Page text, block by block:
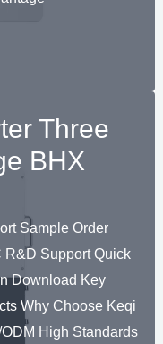
Three
BHX
Sample Order
R&D Support Quick
Download Key
Why Choose Keqi
High Standards